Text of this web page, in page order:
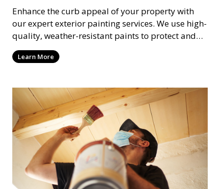
Enhance the curb appeal of your property with
our expert exterior painting services. We use high-
quality, weather-resistant paints to protect and
beautify your home or business. Our painters
prepare surfaces thoroughly to ensure a durable,
Learn More